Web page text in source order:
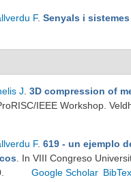
F. Senyals i
J 3D compression of
IEEE Workshop.
F. 619 - un ejemplo
. In VIII Congreso
Google Scholar BibTex